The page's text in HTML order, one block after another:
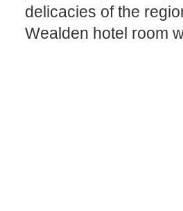
delicacies of the
Wealden hotel room